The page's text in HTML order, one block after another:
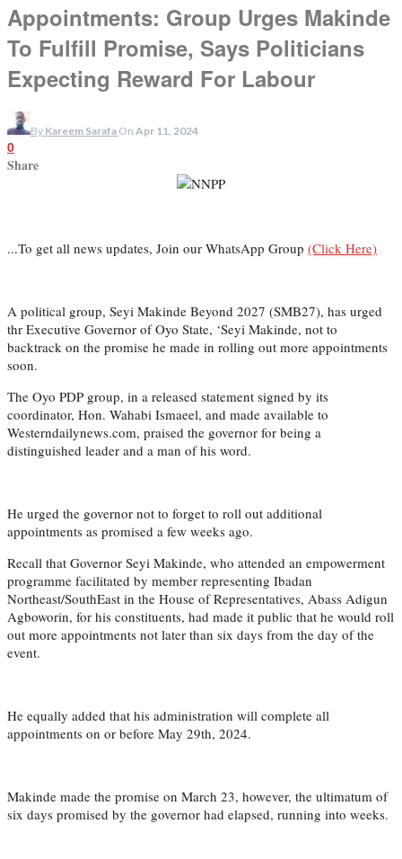
Appointments: Group Urges Makinde
To Fulfill Promise, Says Politicians
Expecting Reward For Labour
By Kareem Sarafa On Apr 11, 2024
0
Share
...To get all news updates, Join our WhatsApp Group (Click Here)
A political group, Seyi Makinde Beyond 2027 (SMB27), has urged
thr Executive Governor of Oyo State, ‘Seyi Makinde, not to
backtrack on the promise he made in rolling out more appointments
soon.
The Oyo PDP group, in a released statement signed by its
coordinator, Hon. Wahabi Ismaeel, and made available to
Westerndailynews.com, praised the governor for being a
distinguished leader and a man of his word.
He urged the governor not to forget to roll out additional
appointments as promised a few weeks ago.
Recall that Governor Seyi Makinde, who attended an empowerment
programme facilitated by member representing Ibadan
Northeast/SouthEast in the House of Representatives, Abass Adigun
Agboworin, for his constituents, had made it public that he would roll
out more appointments not later than six days from the day of the
event.
He equally added that his administration will complete all
appointments on or before May 29th, 2024.
Makinde made the promise on March 23, however, the ultimatum of
six days promised by the governor had elapsed, running into weeks.